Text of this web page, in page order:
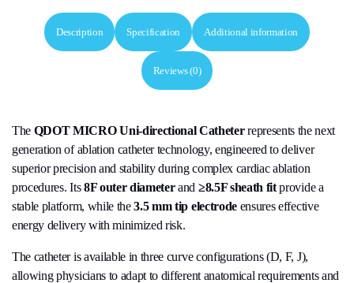
Description Specification Additional information
Reviews (0)
The QDOT MICRO Uni-directional Catheterrepresents the next
generation of ablation catheter technology, engineered to deliver
superior precision and stability during complex cardiac ablation
procedures. Its8F outer diameterand ≥8.5F sheath fitprovide a
stable platform, while the3.5 mm tip electrodeensures effective
energy delivery with minimized risk.
The catheter is available in three curve configurations (D, F, J),
allowing physicians to adapt to different anatomical requirements and